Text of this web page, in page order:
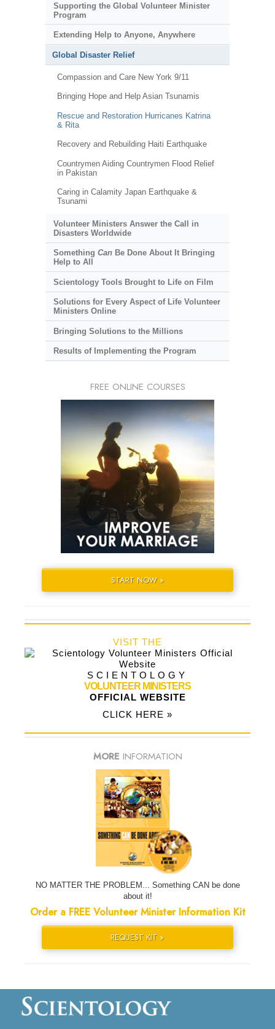
Supporting the Global Volunteer Minister
Program
Extending Help to Anyone, Anywhere
Global Disaster Relief
Compassion and Care New York 9/11
Bringing Hope and Help Asian Tsunamis
Rescue and Restoration Hurricanes Katrina
& Rita
Recovery and Rebuilding Haiti Earthquake
Countrymen Aiding Countrymen Flood Relief
in Pakistan
Caring in Calamity Japan Earthquake &
Tsunami
Volunteer Ministers Answer the Call in
Disasters Worldwide
Something CanBe Done About It Bringing
Help to All
Scientology Tools Brought to Life on Film
Solutions for Every Aspect of Life Volunteer
Ministers Online
Bringing Solutions to the Millions
Results of Implementing the Program
FREE ONLINE COURSES
START NOW »
VISIT THE
SCIENTOLOGY
VOLUNTEER MINISTERS
OFFICIAL WEBSITE
CLICK HERE »
MORE INFORMATION
NO MATTER THE PROBLEM... Something CAN be done
about it!
Order a FREE Volunteer Minister Information Kit
REQUEST KIT »